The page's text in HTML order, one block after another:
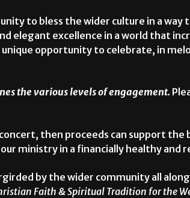
to bless the wider culture in a way
elegant excellence in a world that
opportunity to celebrate, in
the various levels of engagement.
then proceeds can support the
ministry in a financially healthy and
by the wider community all
Faith & Spiritual Tradition for the